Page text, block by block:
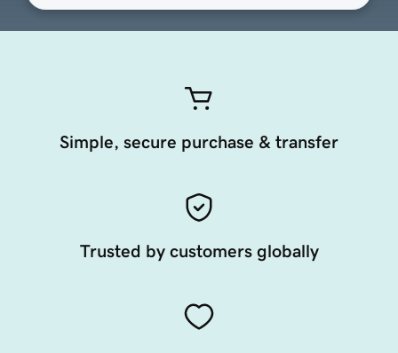
Simple, secure purchase & transfer
Trusted by customers globally